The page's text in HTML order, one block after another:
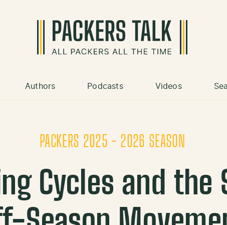
Authors Podcasts Videos
PACKERS 2025 - 2026 SEASON
Cycles and the